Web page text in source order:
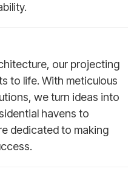
our projecting
to life. With meticulous
we turn ideas into
havens to
dedicated to making